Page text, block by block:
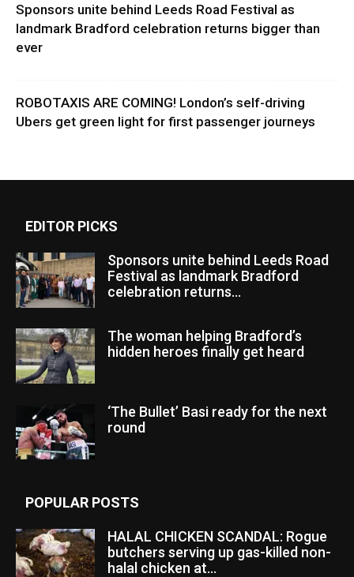
Sponsors unite behind Leeds Road Festival as
landmark Bradford celebration returns bigger than
ever
ROBOTAXIS ARE COMING! London’s self-driving
Ubers get green light for first passenger journeys
EDITOR PICKS
Sponsors unite behind Leeds Road
Festival as landmark Bradford
celebration returns...
The woman helping Bradford’s
hidden heroes finally get heard
‘The Bullet’ Basi ready for the next
round
POPULAR POSTS
HALAL CHICKEN SCANDAL: Rogue
butchers serving up gas-killed non-
halal chicken at...